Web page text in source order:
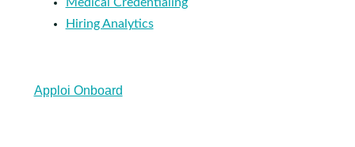
Hiring Analytics
Apploi Onboard